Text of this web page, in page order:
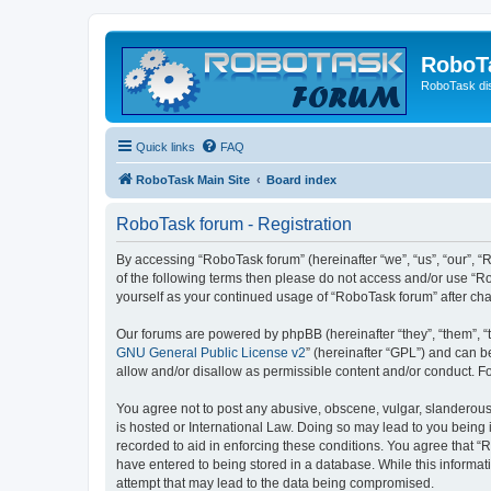
RoboTask
Quick links FAQ
RoboTask Main Site Board index
RoboTask forum - Registration
By accessing “RoboTask forum” (hereinafter “we”, “us”,
of the following terms then please do not access and/or use
yourself as your continued usage of “RoboTask forum” after
Our forums are powered by phpBB (hereinafter “they”, “them”,
GNU General Public License v2” (hereinafter “GPL”) and can
allow and/or disallow as permissible content and/or conduct.
You agree not to post any abusive, obscene, vulgar,
is hosted or International Law. Doing so may lead to you
recorded to aid in enforcing these conditions. You agree that
have entered to being stored in a database. While this
attempt that may lead to the data being compromised.